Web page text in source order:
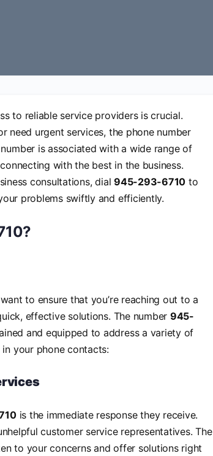
to reliable service providers is crucial.
need urgent services, the phone number
is associated with a wide range of
with the best in the business.
consultations, dial945-293-6710 to
problems swiftly and efficiently.
to ensure that you’re reaching out to a
effective solutions. The number 945-
and equipped to address a variety of
in your phone contacts:
is the immediate response they receive.
customer service representatives. The
to your concerns and offer solutions right